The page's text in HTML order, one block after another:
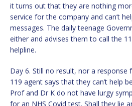
it turns out that they are nothing
service for the company and can’t
messages. The daily teenage
either and advises them to call the
helpline.
Day 6. Still no result, nor a response
119 agent says that they can’t help
Prof and Dr K do not have lurgy
for an NHS Covid test. Shall they lie